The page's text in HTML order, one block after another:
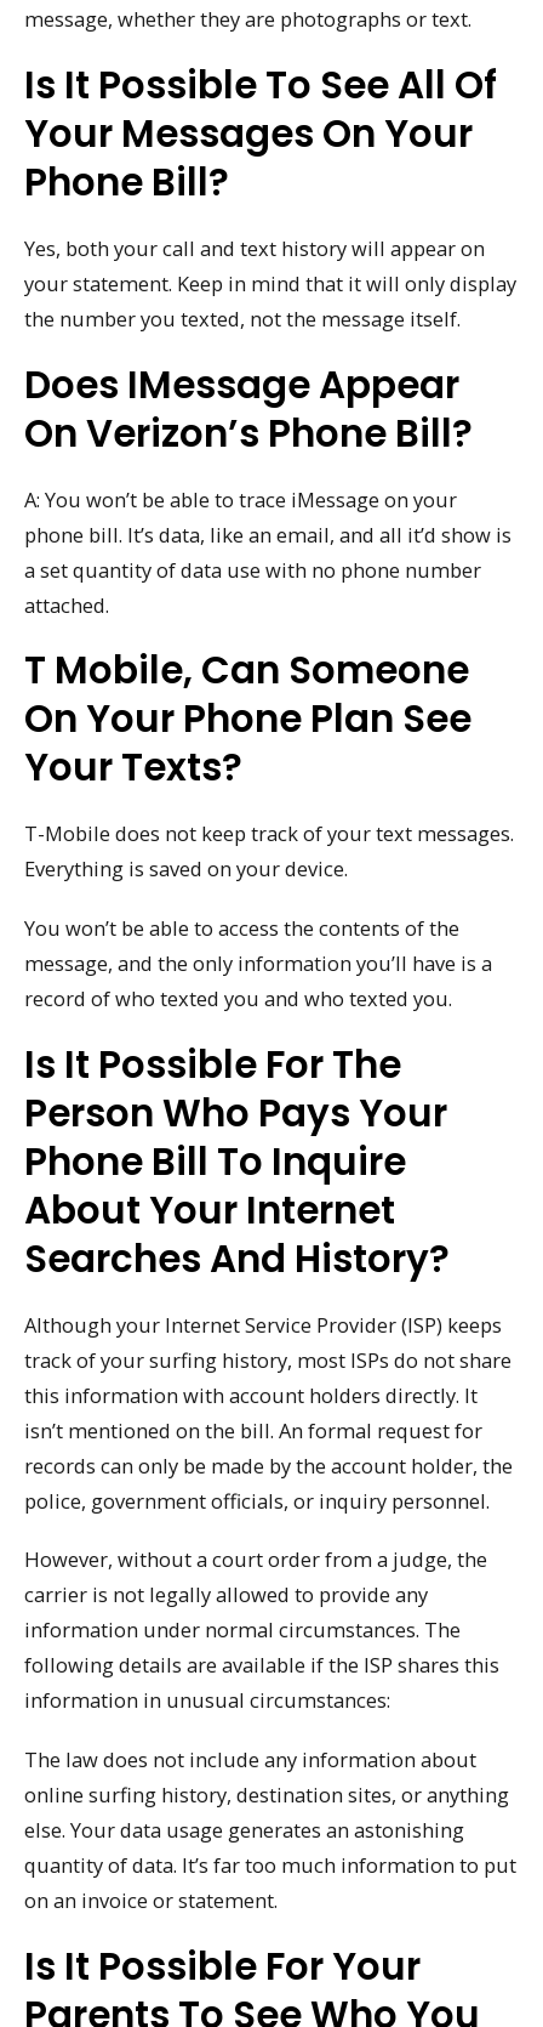
message, whether they are photographs or text.
Is It Possible To See All Of
Your Messages On Your
Phone Bill?
Yes, both your call and text history will appear on
your statement. Keep in mind that it will only display
the number you texted, not the message itself.
Does IMessage Appear
On Verizon’s Phone Bill?
A: You won’t be able to trace iMessage on your
phone bill. It’s data, like an email, and all it’d show is
a set quantity of data use with no phone number
attached.
T Mobile, Can Someone
On Your Phone Plan See
Your Texts?
T-Mobile does not keep track of your text messages.
Everything is saved on your device.
You won’t be able to access the contents of the
message, and the only information you’ll have is a
record of who texted you and who texted you.
Is It Possible For The
Person Who Pays Your
Phone Bill To Inquire
About Your Internet
Searches And History?
Although your Internet Service Provider (ISP) keeps
track of your surfing history, most ISPs do not share
this information with account holders directly. It
isn’t mentioned on the bill. An formal request for
records can only be made by the account holder, the
police, government officials, or inquiry personnel.
However, without a court order from a judge, the
carrier is not legally allowed to provide any
information under normal circumstances. The
following details are available if the ISP shares this
information in unusual circumstances:
The law does not include any information about
online surfing history, destination sites, or anything
else. Your data usage generates an astonishing
quantity of data. It’s far too much information to put
on an invoice or statement.
Is It Possible For Your
Parents To See Who You